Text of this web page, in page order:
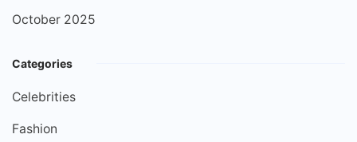
October 2025
Categories
Celebrities
Fashion